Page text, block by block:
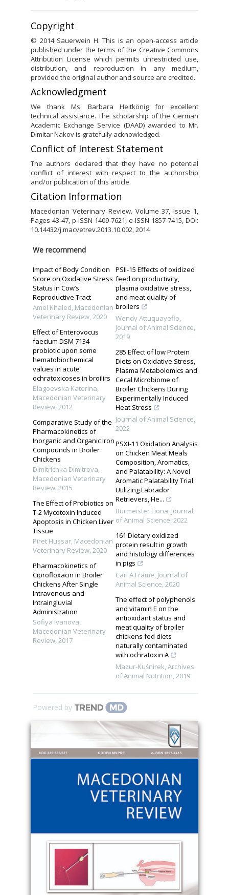
Copyright
© 2014 Sauerwein H. This is an open-access article
published under the terms of the Creative Commons
Attribution License which permits unrestricted use,
distribution, and reproduction in any medium,
provided the original author and source are credited.
Acknowledgment
We thank Ms. Barbara Heitkönig for excellent
technical assistance. The scholarship of the German
Academic Exchange Service (DAAD) awarded to Mr.
Dimitar Nakov is gratefully acknowledged.
Conflict of Interest Statement
The authors declared that they have no potential
conflict of interest with respect to the authorship
and/or publication of this article.
Citation Information
Macedonian Veterinary Review. Volume 37, Issue 1,
Pages 43-47, p-ISSN 1409-7621, e-ISSN 1857-7415, DOI:
10.14432/j.macvetrev.2013.10.002, 2014
We recommend
Impact of Body Condition
Score on Oxidative Stress
Status in Cow’s
Reproductive Tract
Amel Khaled, Macedonian
Veterinary Review,2020
Effect of Enterovocus
faecium DSM 7134
probiotic upon some
hematobiochemical
values in acute
ochratoxicoses in broilirs
Blagoevska Katerina,
Macedonian Veterinary
Review,2012
Comparative Study of the
Pharmacokinetics of
Inorganic and Organic Iron
Compounds in Broiler
Chickens
Dimitrichka Dimitrova,
Macedonian Veterinary
Review,2015
The Effect of Probiotics on
T-2 Mycotoxin Induced
Apoptosis in Chicken Liver
Tissue
Piret Hussar, Macedonian
Veterinary Review,2020
Pharmacokinetics of
Ciprofloxacin in Broiler
Chickens After Single
Intravenous and
Intraingluvial
Administration
Sofiya Ivanova,
Macedonian Veterinary
Review,2017
PSII-15 Effects of oxidized
feed on productivity,
plasma oxidative stress,
and meat quality of
broilers
Wendy Attuquayefio,
Journal of Animal Science,
2019
285 Effect of low Protein
Diets on Oxidative Stress,
Plasma Metabolomics and
Cecal Microbiome of
Broiler Chickens During
Experimentally Induced
Heat Stress
Journal of Animal Science,
2022
PSXI-11 Oxidation Analysis
on Chicken Meat Meals
Composition, Aromatics,
and Palatability: A Novel
Aromatic Palatability Trial
Utilizing Labrador
Retrievers, He...
Burmeister Fiona, Journal
of Animal Science,2022
161 Dietary oxidized
protein result in growth
and histology differences
in pigs
Carl A Frame, Journal of
Animal Science,2020
The effect of polyphenols
and vitamin E on the
antioxidant status and
meat quality of broiler
chickens fed diets
naturally contaminated
with ochratoxin A
Mazur-Kuśnirek,Archives
of Animal Nutrition,2019
Powered by